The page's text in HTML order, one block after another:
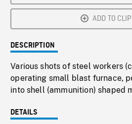
ADD TO
DESCRIPTION
Various shots of steel workers
operating small blast furnace,
into shell (ammunition) shaped
DETAILS